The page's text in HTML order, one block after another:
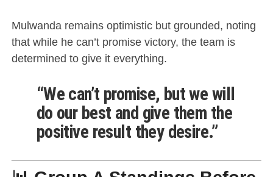
Mulwanda remains optimistic but grounded, noting
that while he can’t promise victory, the team is
determined to give it everything.
“We can’t promise, but we will
do our best and give them the
positive result they desire.”